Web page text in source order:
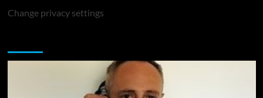
Change privacy settings